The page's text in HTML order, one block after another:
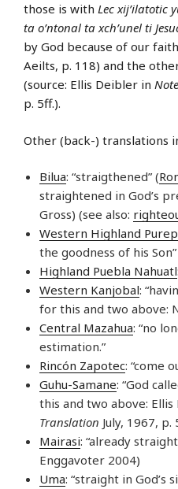
those is with Lec xij’ilatotic
ta o’ntonal ta xch’unel ti
by God because of our
Aeilts, p. 118) and the
(source: Ellis Deibler in
p. 5ff.).
Other (back-) translations
Bilua: “straigthened” (
straightened in God’s
Gross) (see also:
Western Highland
the goodness of his
Highland Puebla Nahuatl
Western Kanjobal:
for this and two above:
Central Mazahua: “no
estimation.”
Rincón Zapotec: “come
Guhu-Samane: “God
this and two above:
Translation July, 1967, p.
Mairasi: “already
Enggavoter 2004)
Uma: “straight in God’s